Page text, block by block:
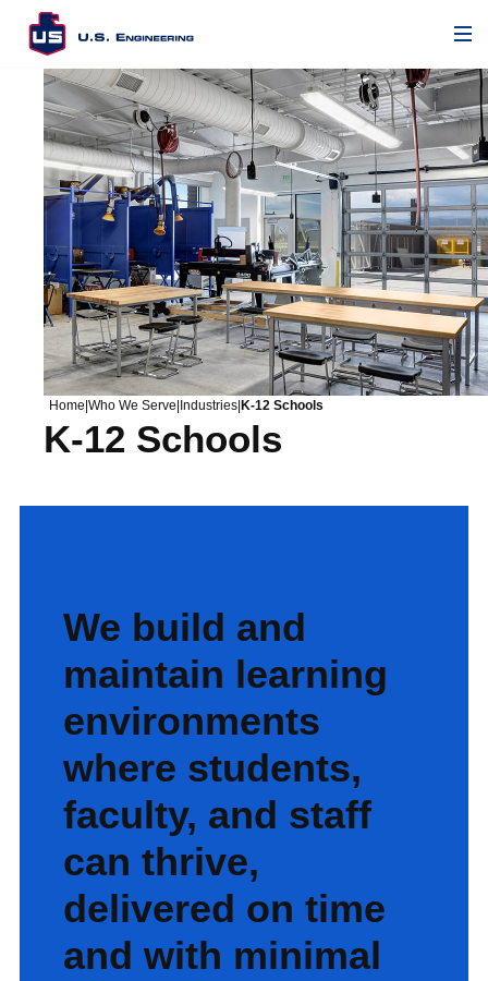
Home Who We Serve Industries K-12 Schools
K-12 Schools
We build and
maintain learning
environments
where students,
faculty, and staff
can thrive,
delivered on time
and with minimal